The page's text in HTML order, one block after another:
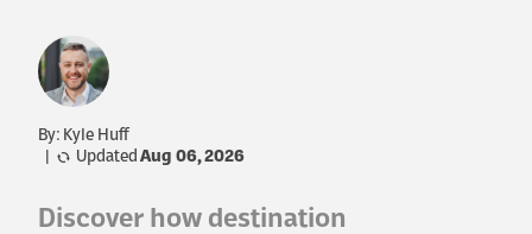
By: Kyle Huff
UpdatedAug 06, 2026
Discover how destination